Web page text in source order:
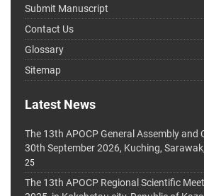
Submit Manuscript
Contact Us
Glossary
Sitemap
Latest News
The 13th APOCP General Assembly and
30th September 2026, Kuching,
25
The 13th APOCP Regional Scientific